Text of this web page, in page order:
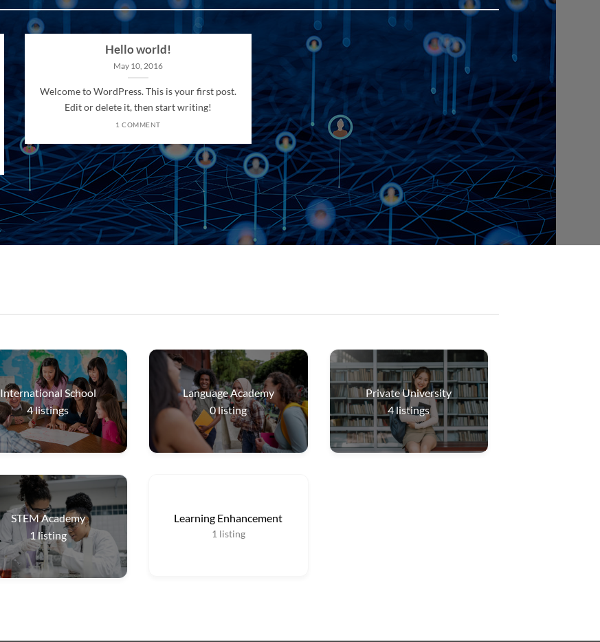
Hello world!
May 10, 2016
Welcome to WordPress. This is your first post.
Edit or delete it, then start writing!
1 COMMENT
International School
4listings
Language Academy
0listing
Private University
4listings
STEM Academy
1 listing
Learning Enhancement
1 listing